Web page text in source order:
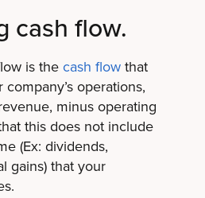
cash flow.
is thecash flowthat
operations,
minus operating
this does not include
(Ex: dividends,
gains) that your